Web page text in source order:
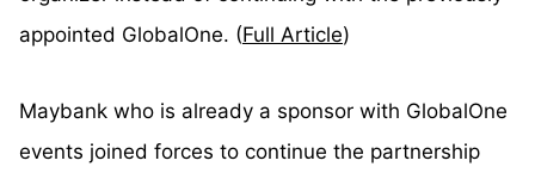
appointed GlobalOne. (Full Article)
Maybank who is already a sponsor with GlobalOne
events joined forces to continue the partnership